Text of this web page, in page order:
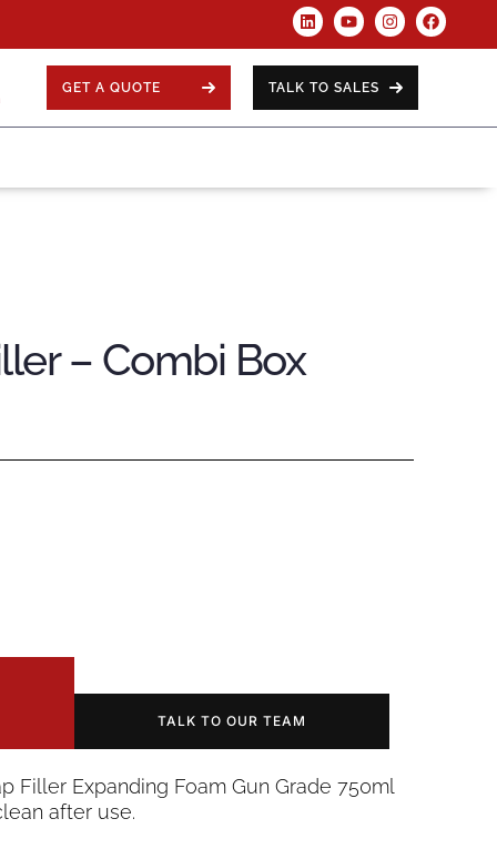
GET A QUOTE TALK TO SALES
– Combi Box
TALK TO OUR TEAM
Filler Expanding Foam Gun Grade 750ml
after use.